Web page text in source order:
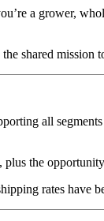
a grower,
shared mission
all
the
rates have